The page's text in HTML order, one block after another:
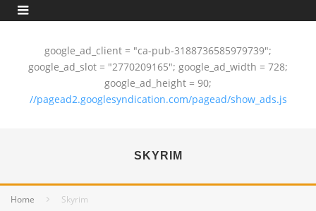
google_ad_client = "ca-pub-3188736585979739";
google_ad_slot = "2770209165"; google_ad_width = 728;
google_ad_height = 90;
//pagead2.googlesyndication.com/pagead/show_ads.js
SKYRIM
Home Skyrim